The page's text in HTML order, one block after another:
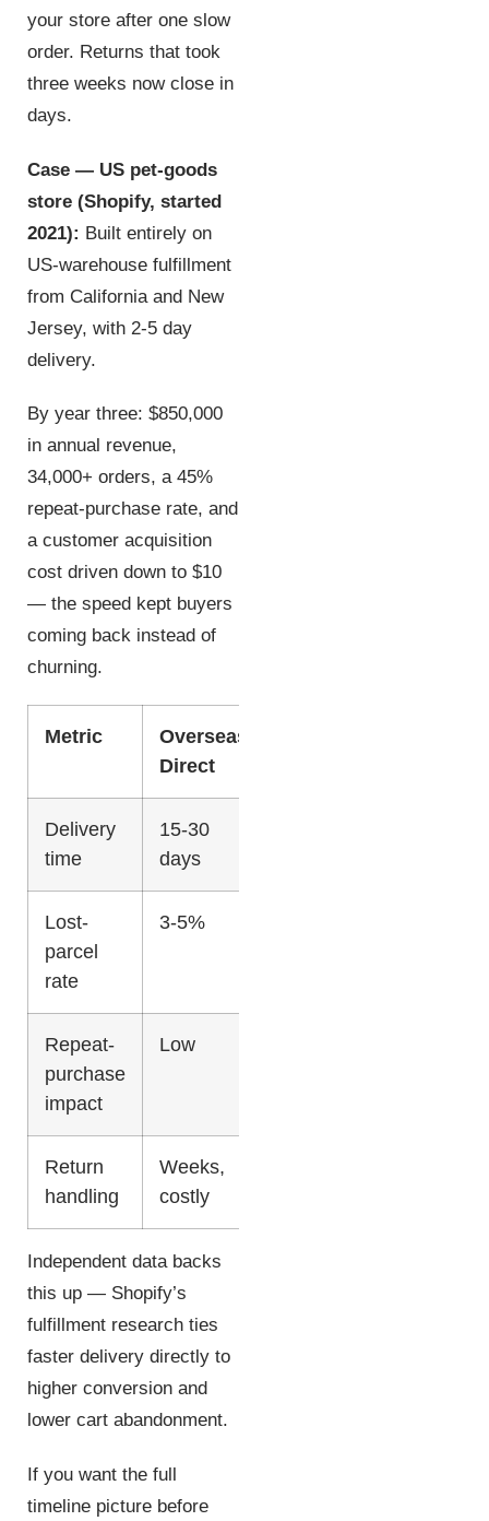
your store after one slow
order. Returns that took
three weeks now close in
days.
Case — US pet-goods
store (Shopify, started
2021): Built entirely on
US-warehouse fulfillment
from California and New
Jersey, with 2-5 day
delivery.
By year three: $850,000
in annual revenue,
34,000+ orders, a 45%
repeat-purchase rate, and
a customer acquisition
cost driven down to $10
— the speed kept buyers
coming back instead of
churning.
Metric
Overseas
Direct
Delivery
time
15-30
days
Lost-
parcel
rate
3-5%
Repeat-
purchase
impact
Low
Return
handling
Weeks,
costly
Independent data backs
this up — Shopify’s
fulfillment research ties
faster delivery directly to
higher conversion and
lower cart abandonment.
If you want the full
timeline picture before